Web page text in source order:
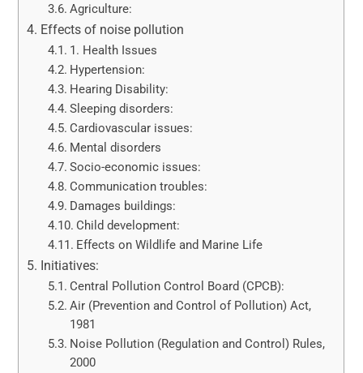
Agriculture:
Effects of noise pollution
1. Health Issues
Hypertension:
Hearing Disability:
Sleeping disorders:
Cardiovascular issues:
Mental disorders
Socio-economic issues:
Communication troubles:
Damages buildings:
Child development:
Effects on Wildlife and Marine Life
Initiatives:
Central Pollution Control Board (CPCB):
Air (Prevention and Control of Pollution) Act,
1981
Noise Pollution (Regulation and Control) Rules,
2000